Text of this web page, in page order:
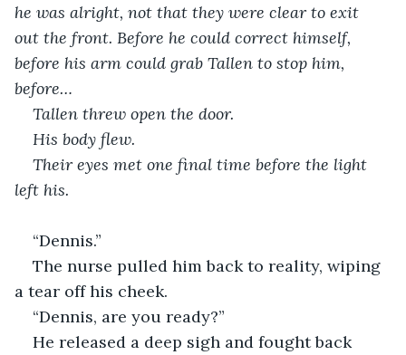
he was alright, not that they were clear to exit
out the front. Before he could correct himself,
before his arm could grab Tallen to stop him,
before…
Tallen threw open the door.
His body flew.
Their eyes met one final time before the light
left his.
“Dennis.”
The nurse pulled him back to reality, wiping
a tear off his cheek.
“Dennis, are you ready?”
He released a deep sigh and fought back